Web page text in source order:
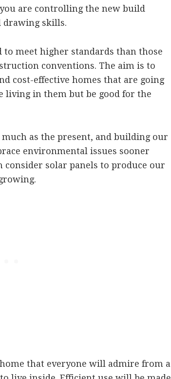
are controlling the new build
drawing skills.
meet higher standards than those
conventions. The aim is to
cost-effective homes that are going
living in them but be good for the
as the present, and building our
environmental issues sooner
solar panels to produce our
that everyone will admire from a